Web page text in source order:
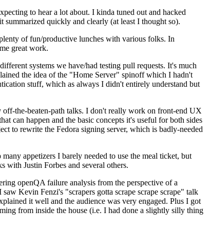
to hear a lot about. I kinda tuned out and hacked
quickly and clearly (at least I thought so).
of fun/productive lunches with various folks. In
great work.
systems we have/had testing pull requests. It's much
the idea of the "Home Server" spinoff which I hadn't
stuff, which as always I didn't entirely understand but
the-beaten-path talks. I don't really work on front-end UX
can happen and the basic concepts it's useful for both sides
to rewrite the Fedora signing server, which is badly-needed
appetizers I barely needed to use the meal ticket, but
with Justin Forbes and several others.
openQA failure analysis from the perspective of a
Kevin Fenzi's "scrapers gotta scrape scrape scrape" talk
it well and the audience was very engaged. Plus I got
from inside the house (i.e. I had done a slightly silly thing